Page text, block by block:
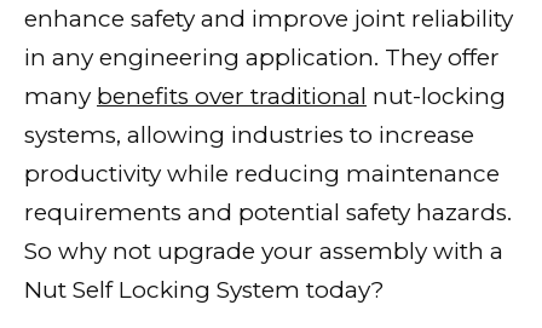
enhance safety and improve joint reliability
in any engineering application. They offer
many benefits over traditional nut-locking
systems, allowing industries to increase
productivity while reducing maintenance
requirements and potential safety hazards.
So why not upgrade your assembly with a
Nut Self Locking System today?